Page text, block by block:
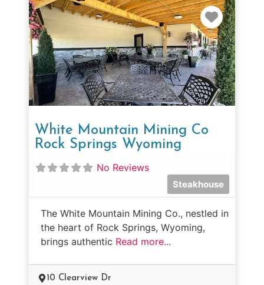
White Mountain Mining Co
Rock Springs Wyoming
No Reviews
Steakhouse
The White Mountain Mining Co., nestled in
the heart of Rock Springs, Wyoming,
brings authentic Read more...
10 Clearview Dr